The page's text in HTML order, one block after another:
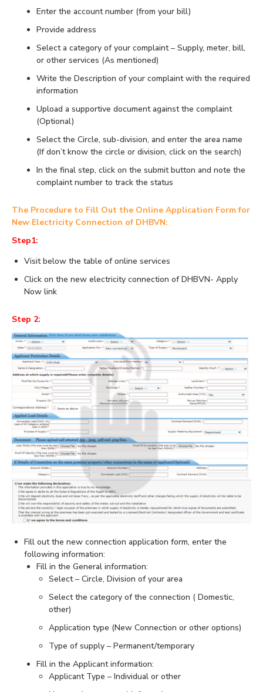
Enter the account number (from your bill)
Provide address
Select a category of your complaint – Supply, meter, bill,
or other services (As mentioned)
Write the Description of your complaint with the required
information
Upload a supportive document against the complaint
(Optional)
Select the Circle, sub-division, and enter the area name
(If don’t know the circle or division, click on the search)
In the final step, click on the submit button and note the
complaint number to track the status
The Procedure to Fill Out the Online Application Form for
New Electricity Connection of DHBVN:
Step1:
Visit below the table of online services
Click on the new electricity connection of DHBVN- Apply
Now link
Step 2:
Fill out the new connection application form, enter the
following information:
Fill in the General information:
Select – Circle, Division of your area
Select the category of the connection ( Domestic,
other)
Application type (New Connection or other options)
Type of supply – Permanent/temporary
Fill in the Applicant information:
Applicant Type – Individual or other